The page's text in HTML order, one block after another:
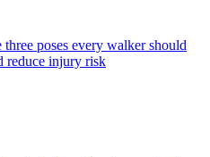
three poses every walker should
reduce injury risk